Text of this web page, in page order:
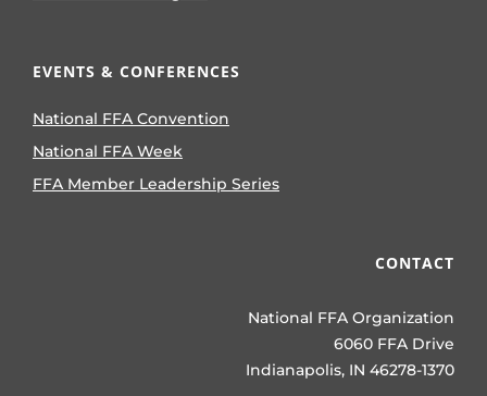
EVENTS & CONFERENCES
National FFA Convention
National FFA Week
FFA Member Leadership Series
CONTACT
National FFA Organization
6060 FFA Drive
Indianapolis, IN 46278-1370